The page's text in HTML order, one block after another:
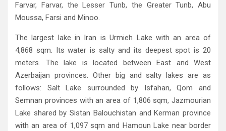
Farvar‭, ‬Farvar‭, ‬the Lesser Tunb‭, ‬the Greater Tunb‭, ‬Abu
Moussa‭, ‬Farsi and Minoo‭.‬
The largest lake in Iran is Urmieh Lake with an area of
4,868‭ ‬sqm‭. ‬Its water is salty and its deepest spot is 20‭
‬meters‭. ‬The lake is located between East and West
Azerbaijan provinces‭. ‬Other big and salty lakes are as
follows‭: ‬Salt Lake surrounded by Isfahan‭, ‬Qom and
Semnan provinces with an area of 1,806‭ ‬sqm‭, ‬Jazmourian
Lake shared by Sistan Balouchistan and Kerman province
with an area of 1,097‭ ‬sqm and Hamoun Lake near border